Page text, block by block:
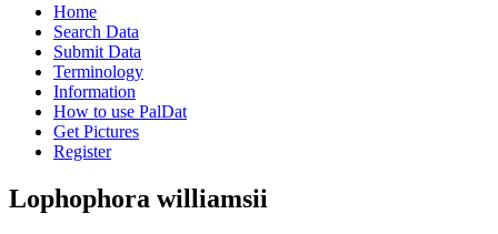
Home
Search Data
Submit Data
Terminology
Information
How to use PalDat
Get Pictures
Register
Lophophora williamsii